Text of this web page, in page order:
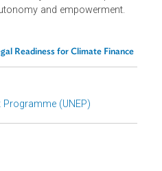
of SDGs and
ultimate objective is to help
and empowerment.
Legal Readiness for Climate
Programme (UNEP)